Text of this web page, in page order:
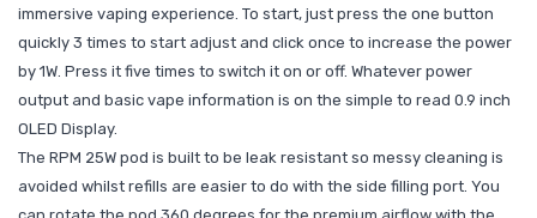
immersive vaping experience. To start, just press the one button
quickly 3 times to start adjust and click once to increase the power
by 1W. Press it five times to switch it on or off. Whatever power
output and basic vape information is on the simple to read 0.9 inch
OLED Display.
The RPM 25W pod is built to be leak resistant so messy cleaning is
avoided whilst refills are easier to do with the side filling port. You
can rotate the pod 360 degrees for the premium airflow with the